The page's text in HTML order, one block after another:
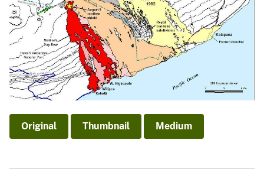
Original Thumbnail Medium